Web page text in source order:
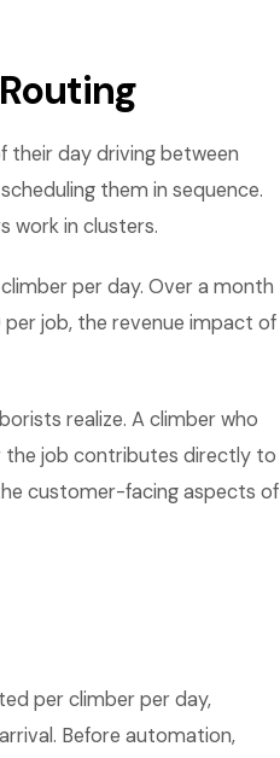
their day driving between
them in sequence.
work in clusters.
per day. Over a month
job, the revenue impact of
realize. A climber who
the job contributes directly to
customer-facing aspects of
per climber per day,
Before automation,